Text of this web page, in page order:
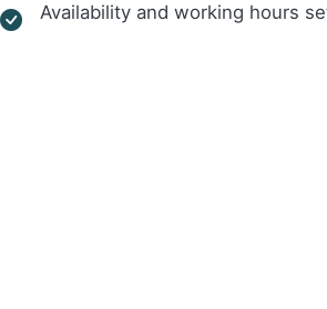
Availability and working hours